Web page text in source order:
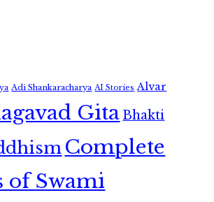
Adi Shankaracharya AI Stories Alvar
GitaBhakti
Complete
of Swami